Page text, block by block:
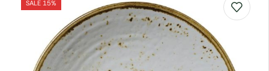
SALE 15%
Recommended products
Filters Search all